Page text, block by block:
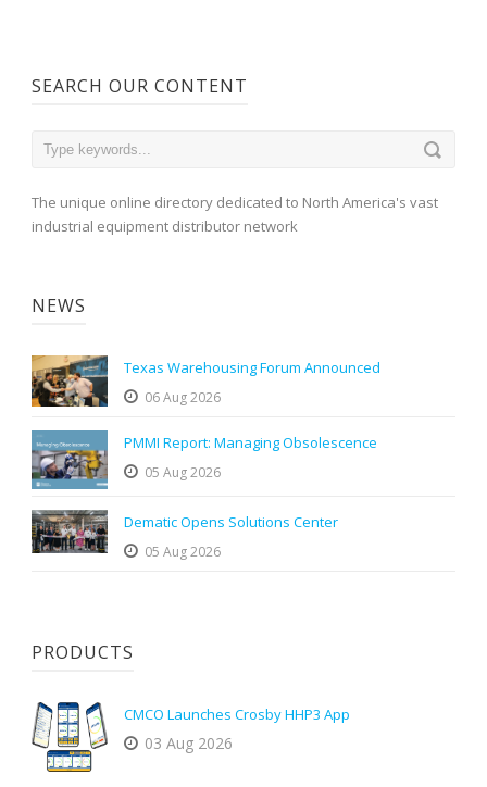
SEARCH OUR CONTENT
The unique online directory dedicated to North America's vast
industrial equipment distributor network
NEWS
Texas Warehousing Forum Announced
06 Aug 2026
PMMI Report: Managing Obsolescence
05 Aug 2026
Dematic Opens Solutions Center
05 Aug 2026
PRODUCTS
CMCO Launches Crosby HHP3 App
03 Aug 2026